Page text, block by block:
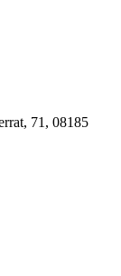
71, 08185